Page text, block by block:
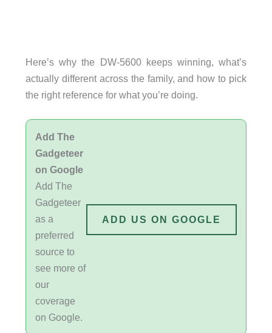
Here’s why the DW-5600 keeps winning, what’s
actually different across the family, and how to pick
the right reference for what you’re doing.
Add The
Gadgeteer
on Google
Add The
Gadgeteer
as a
preferred
source to
see more of
our
coverage
on Google.
ADD US ON GOOGLE